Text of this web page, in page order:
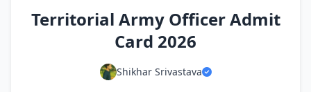
Territorial Army Officer Admit
Card 2026
Shikhar Srivastava